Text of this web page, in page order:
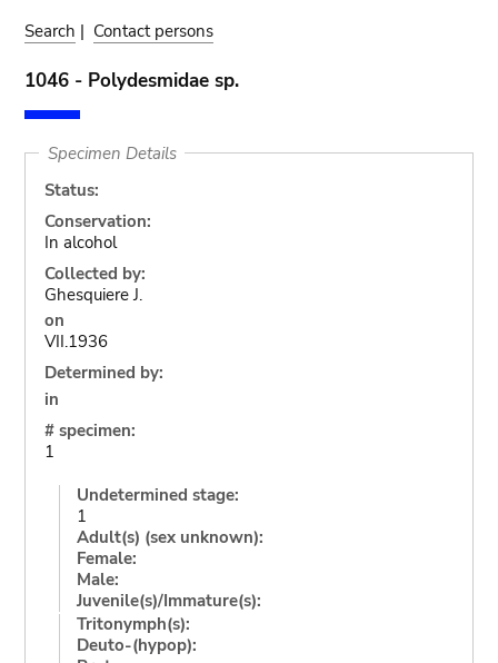
Search | Contact persons
1046 - Polydesmidae sp.
Specimen Details
Status:
Conservation:
In alcohol
Collected by:
Ghesquiere J.
on
VII.1936
Determined by:
in
# specimen:
1
Undetermined stage:
1
Adult(s) (sex unknown):
Female:
Male:
Juvenile(s)/Immature(s):
Tritonymph(s):
Deuto-(hypop):